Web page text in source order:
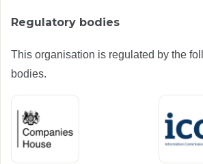
Regulatory bodies
This organisation is regulated by the
bodies.